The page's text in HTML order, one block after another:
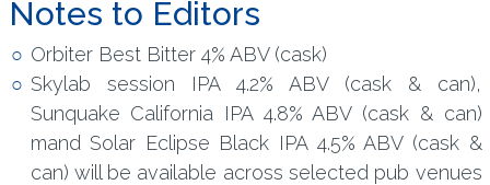
Notes to Editors
Orbiter Best Bitter 4% ABV (cask)
Skylab session IPA 4.2% ABV (cask & can),
Sunquake California IPA 4.8% ABV (cask & can)
mand Solar Eclipse Black IPA 4.5% ABV (cask &
can) will be available across selected pub venues